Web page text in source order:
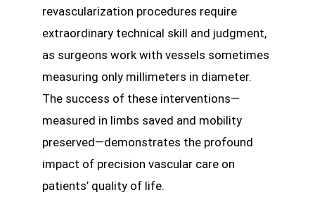
revascularization procedures require
extraordinary technical skill and judgment,
as surgeons work with vessels sometimes
measuring only millimeters in diameter.
The success of these interventions—
measured in limbs saved and mobility
preserved—demonstrates the profound
impact of precision vascular care on
patients’ quality of life.